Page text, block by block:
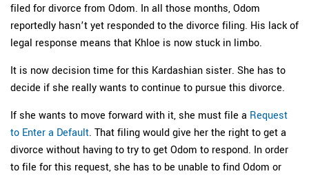
filed for divorce from Odom. In all those months, Odom
reportedly hasn’t yet responded to the divorce filing. His lack of
legal response means that Khloe is now stuck in limbo.
It is now decision time for this Kardashian sister. She has to
decide if she really wants to continue to pursue this divorce.
If she wants to move forward with it, she must file a Request
to Enter a Default. That filing would give her the right to get a
divorce without having to try to get Odom to respond. In order
to file for this request, she has to be unable to find Odom or